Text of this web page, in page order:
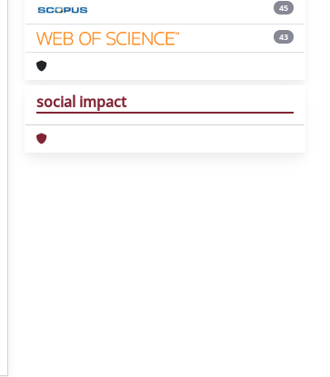
45
43
social impact